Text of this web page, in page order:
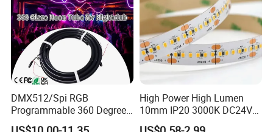
DMX512/Spi RGB
Programmable 360 Degree
LED Black Neon Flex for
High Power High Lumen
10mm IP20 3000K DC24V
SMD2835 240LEDs/M LED